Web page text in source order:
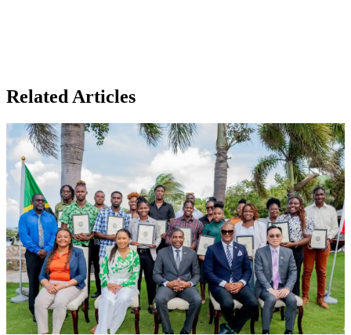
Related Articles